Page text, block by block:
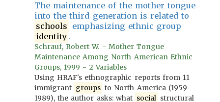
The maintenance of the mother tongue
into the third generation is related to
schools emphasizing ethnic group
identity .
Schrauf, Robert W. - Mother Tongue
Maintenance Among North American Ethnic
Groups, 1999 - 2 Variables
Using HRAF's ethnographic reports from 11
immigrant groups to North America (1959-
1989), the author asks: what social structural